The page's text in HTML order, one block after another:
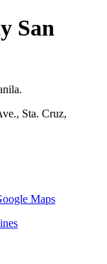
San
Sta. Cruz,
Maps